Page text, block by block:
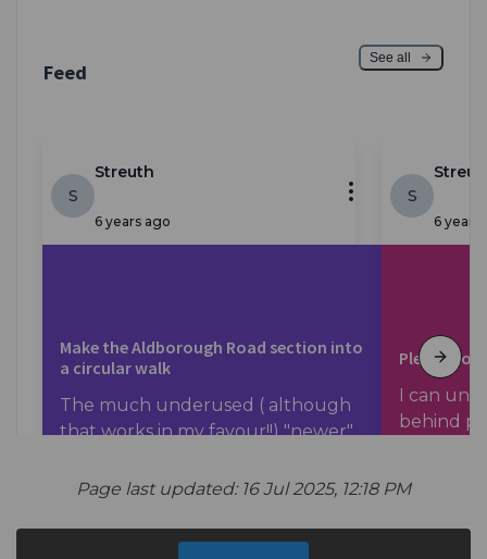
Page last updated: 16 Jul 2025, 12:18 PM